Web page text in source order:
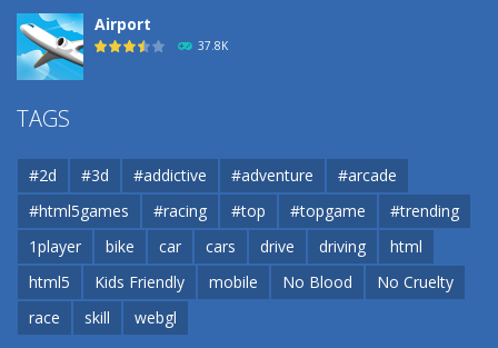
Airport
37.8K
Airport
37.8K
Cannons and Soldiers
TAGS
#2d #3d #addictive #adventure
#arcade
#html5games
#racing #top #topgame
#trending
1player
bike car cars drive driving
html
html5
Kids Friendly mobile No Blood
No Cruelty
race
skill webgl